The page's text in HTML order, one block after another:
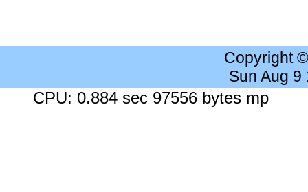
Copyright
Sun Aug 9
CPU: 0.884 sec 97556 bytes mp